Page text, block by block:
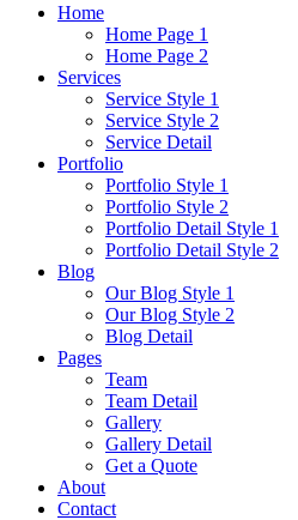
Home
Home Page 1
Home Page 2
Services
Service Style 1
Service Style 2
Service Detail
Portfolio
Portfolio Style 1
Portfolio Style 2
Portfolio Detail Style 1
Portfolio Detail Style 2
Blog
Our Blog Style 1
Our Blog Style 2
Blog Detail
Pages
Team
Team Detail
Gallery
Gallery Detail
Get a Quote
About
Contact